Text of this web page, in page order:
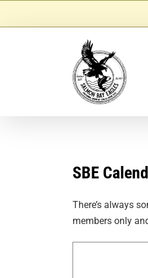
SBE
There’s always
members only